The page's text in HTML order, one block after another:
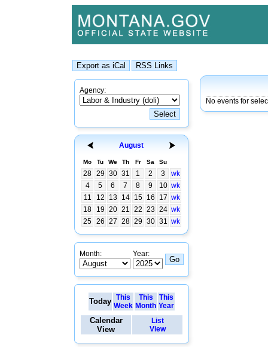
Agency:
August
Mo Tu We Th Fr Sa Su
28 29 30 31 1 2 3
wk
4
5 6 7 8 9 10 wk
11
12 13 14 15 16 17 wk
18
19 20 21 22 23 24 wk
25 26 27 28 29 30 31 wk
Month: Year:
Today This
Week
This
Month
This
Year
Calendar
View
List
View
No events for